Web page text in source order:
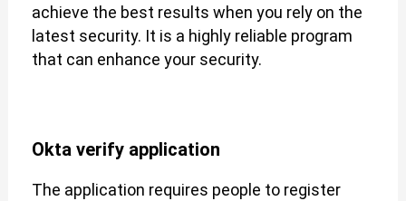
achieve the best results when you rely on the
latest security. It is a highly reliable program
that can enhance your security.
Okta verify application
The application requires people to register